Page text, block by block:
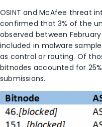
OSINT and McAfee threat
confirmed that 3% of the
observed between
included in malware
as control or routing. Of
bitnodes accounted for
submissions.